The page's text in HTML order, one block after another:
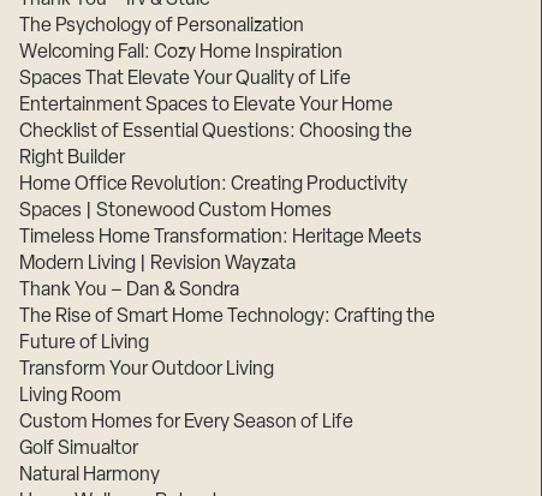
The Psychology of Personalization
Welcoming Fall: Cozy Home Inspiration
Spaces That Elevate Your Quality of Life
Entertainment Spaces to Elevate Your Home
Checklist of Essential Questions: Choosing the
Right Builder
Home Office Revolution: Creating Productivity
Spaces | Stonewood Custom Homes
Timeless Home Transformation: Heritage Meets
Modern Living | Revision Wayzata
Thank You – Dan & Sondra
The Rise of Smart Home Technology: Crafting the
Future of Living
Transform Your Outdoor Living
Living Room
Custom Homes for Every Season of Life
Golf Simualtor
Natural Harmony